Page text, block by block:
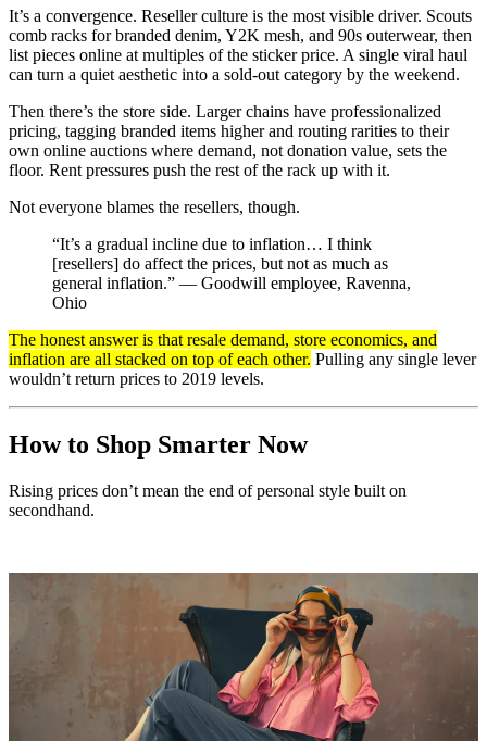
It’s a convergence. Reseller culture is the most visible driver. Scouts
comb racks for branded denim, Y2K mesh, and 90s outerwear, then
list pieces online at multiples of the sticker price. A single viral haul
can turn a quiet aesthetic into a sold-out category by the weekend.
Then there’s the store side. Larger chains have professionalized
pricing, tagging branded items higher and routing rarities to their
own online auctions where demand, not donation value, sets the
floor. Rent pressures push the rest of the rack up with it.
Not everyone blames the resellers, though.
“It’s a gradual incline due to inflation… I think
[resellers] do affect the prices, but not as much as
general inflation.” — Goodwill employee, Ravenna,
Ohio
The honest answer is that resale demand, store economics, and
inflation are all stacked on top of each other. Pulling any single lever
wouldn’t return prices to 2019 levels.
How to Shop Smarter Now
Rising prices don’t mean the end of personal style built on
secondhand.